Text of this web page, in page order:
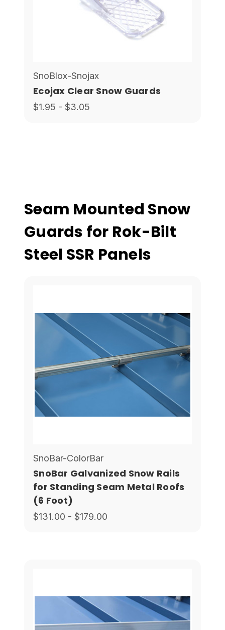
SnoBlox-Snojax
Ecojax Clear Snow Guards
$1.95 - $3.05
Seam Mounted Snow
Guards for Rok-Bilt
Steel SSR Panels
SnoBar-ColorBar
SnoBar Galvanized Snow Rails
for Standing Seam Metal Roofs
(6 Foot)
$131.00 - $179.00